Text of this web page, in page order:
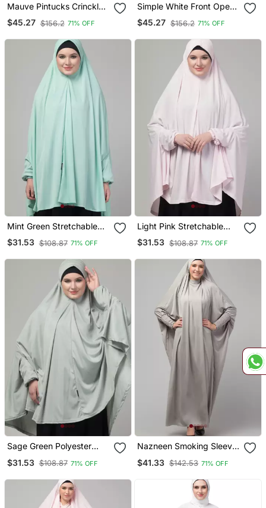
Mauve Pintucks Crinckled
Cey Fabric Kaftan Abaya
With Hijab
$45.27 $156.2 71% OFF
Simple White Front Open
Abaya Dress With Pleated
Sleeves | Modest Daily
$45.27 $156.2 71% OFF
Mint Green Stretchable
Knee Length Jilbab Cum
Prayer Khimer Hijab
$31.53 $108.87 71% OFF
Light Pink Stretchable
Knee Length Jilbab Cum
Prayer Khimer Hijab
$31.53 $108.87 71% OFF
Sage Green Polyester
$31.53 $108.87 71% OFF
Nazneen Smoking Sleeve
Wear Instant Full Size
For Namaaz Hajj And
$41.33 $142.53 71% OFF